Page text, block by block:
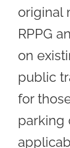
original
RPPG
on
public
for
parking